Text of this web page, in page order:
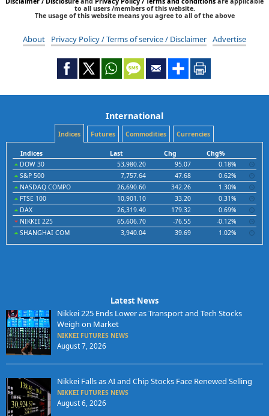
to all users /members of this website.
The usage of this website means you agree to all of the above
About Privacy Policy / Terms of service / Disclaimer Advertise
International
Indices Futures Commodities Currencies
Indices Last Chg
Chg%
DOW 30
53,980.20 95.07
0.18%
S&P 500
7,757.64 47.68
0.62%
NASDAQ COMPO
26,690.60 342.26
1.30%
FTSE 100
10,901.10 33.20
0.31%
DAX
26,319.40 179.32
0.69%
NIKKEI 225
65,606.70 -76.55
-0.12%
SHANGHAI COM
3,940.04 39.69 1.02%
Latest News
Nikkei 225 Ends Lower as Transport and Tech Stocks
Weigh on Market
NIKKEI FUTURES NEWS
August 7, 2026
Nikkei Falls as AI and Chip Stocks Face Renewed Selling
NIKKEI FUTURES NEWS
August 6, 2026